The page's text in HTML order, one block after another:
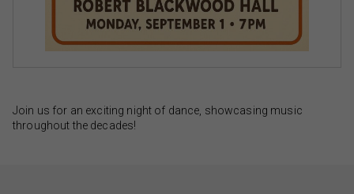
Join us for an exciting night of dance, showcasing music
throughout the decades!